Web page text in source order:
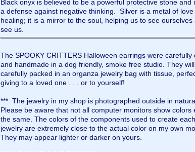
Black onyx is believed to be a powerful protective stone and
a defense against negative thinking. Silver is a metal of love
healing; it is a mirror to the soul, helping us to see ourselves
see us.
The SPOOKY CRITTERS Halloween earrings were carefully
and handmade in a dog friendly, smoke free studio. They
carefully packed in an organza jewelry bag with tissue,
giving to a loved one . . . or to yourself!
*** The jewelry in my shop is photographed outside in
Please be aware that not all computer monitors show colors
the same. The colors of the components used to create
jewelry are extremely close to the actual color on my own
They may appear lighter or darker on yours.